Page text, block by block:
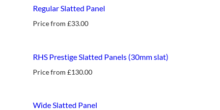
Regular Slatted Panel
Price from£33.00
RHS Prestige Slatted Panels (30mm slat)
Price from£130.00
Wide Slatted Panel